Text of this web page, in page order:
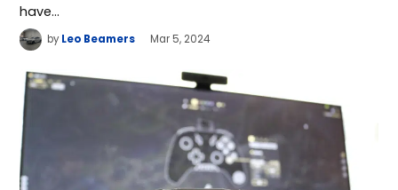
have…
by Leo Beamers Mar 5, 2024